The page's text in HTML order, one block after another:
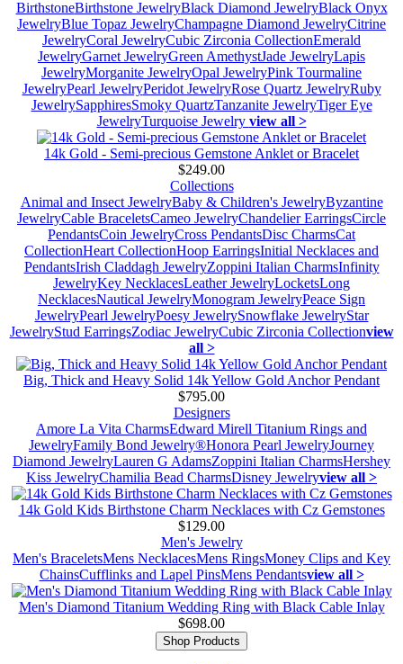
BirthstoneBirthstone JewelryBlack Diamond JewelryBlack Onyx
JewelryBlue Topaz JewelryChampagne Diamond JewelryCitrine
JewelryCoral JewelryCubic Zirconia CollectionEmerald
JewelryGarnet JewelryGreen AmethystJade JewelryLapis
JewelryMorganite JewelryOpal JewelryPink Tourmaline
JewelryPearl JewelryPeridot JewelryRose Quartz JewelryRuby
JewelrySapphiresSmoky QuartzTanzanite JewelryTiger Eye
JewelryTurquoise Jewelry view all >
14k Gold - Semi-precious Gemstone Anklet or Bracelet
$249.00
Collections
Animal and Insect JewelryBaby & Children's JewelryByzantine
JewelryCable BraceletsCameo JewelryChandelier EarringsCircle
PendantsCoin JewelryCross PendantsDisc CharmsCat
CollectionHeart CollectionHoop EarringsInitial Necklaces and
PendantsIrish Claddagh JewelryZoppini Italian CharmsInfinity
JewelryKey NecklacesLeather JewelryLocketsLong
NecklacesNautical JewelryMonogram JewelryPeace Sign
JewelryPearl JewelryPoesy JewelrySnowflake JewelryStar
JewelryStud EarringsZodiac JewelryCubic Zirconia Collectionview
all >
Big, Thick and Heavy Solid 14k Yellow Gold Anchor Pendant
$795.00
Designers
Amore La Vita CharmsEdward Mirell Titanium Rings and
JewelryFamily Bond Jewelry®Honora Pearl JewelryJourney
Diamond JewelryLauren G AdamsZoppini Italian CharmsHershey
Kiss JewelryChamilia Bead CharmsDisney Jewelryview all >
14k Gold Kids Birthstone Charm Necklaces with Cz Gemstones
$129.00
Men's Jewelry
Men's BraceletsMens NecklacesMens RingsMoney Clips and Key
ChainsCufflinks and Lapel PinsMens Pendantsview all >
Men's Diamond Titanium Wedding Ring with Black Cable Inlay
$698.00
Shop Products